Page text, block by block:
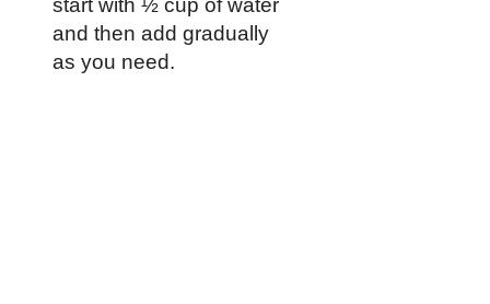
and then add gradually
as you need.